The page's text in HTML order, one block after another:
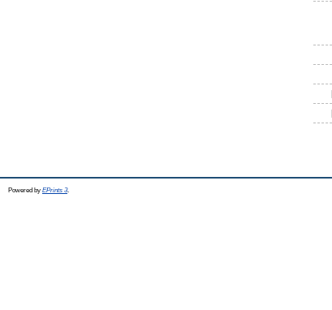
Powered by EPrints 3.